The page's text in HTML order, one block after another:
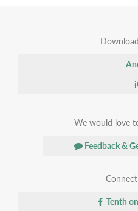
We would love
Feedback &
Tenth